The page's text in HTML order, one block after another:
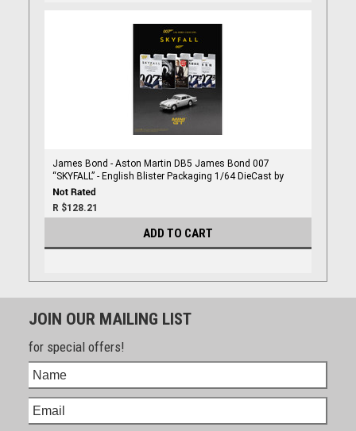
James Bond - Aston Martin DB5 James Bond 007
“SKYFALL” - English Blister Packaging 1/64 DieCast by
Mini Gt
R $128.21
ADD TO CART
JOIN OUR MAILING LIST
for special offers!